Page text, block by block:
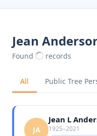
Jean
Found records
All Public Tree
JA
Jean L
1925–2021